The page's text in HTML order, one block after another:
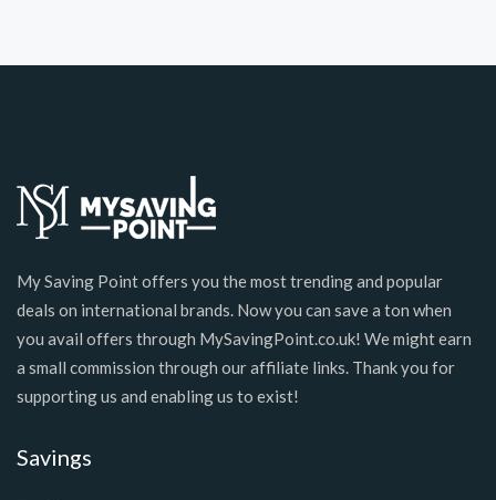
My Saving Point offers you the most trending and popular
deals on international brands. Now you can save a ton when
you avail offers through MySavingPoint.co.uk! We might earn
a small commission through our affiliate links. Thank you for
supporting us and enabling us to exist!
Savings